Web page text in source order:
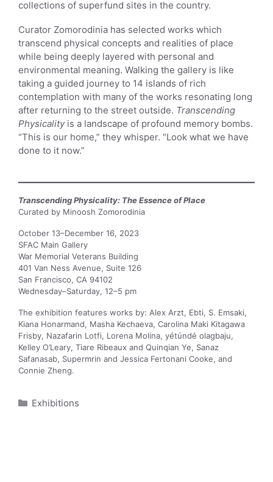
collections of superfund sites in the country.
Curator Zomorodinia has selected works which
transcend physical concepts and realities of place
while being deeply layered with personal and
environmental meaning. Walking the gallery is like
taking a guided journey to 14 islands of rich
contemplation with many of the works resonating long
after returning to the street outside. Transcending
Physicalityis a landscape of profound memory bombs.
“This is our home,” they whisper. “Look what we have
done to it now.”
Transcending Physicality: The Essence of Place
Curated by Minoosh Zomorodinia
October 13–December 16, 2023
SFAC Main Gallery
War Memorial Veterans Building
401 Van Ness Avenue, Suite 126
San Francisco, CA 94102
Wednesday–Saturday, 12–5 pm
The exhibition features works by: Alex Arzt, Ebti, S. Emsaki,
Kiana Honarmand, Masha Kechaeva, Carolina Maki Kitagawa
Frisby, Nazafarin Lotfi, Lorena Molina, yétúndé olagbaju,
Kelley O’Leary, Tiare Ribeaux and Quinqian Ye, Sanaz
Safanasab, Supermrin and Jessica Fertonani Cooke, and
Connie Zheng.
Categories
Exhibitions